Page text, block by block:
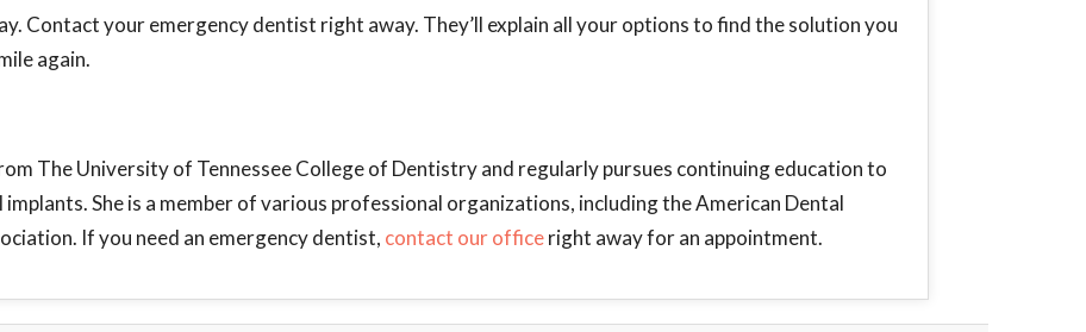
Contact your emergency dentist right away. They’ll explain all your options to find the solution you
again.
The University of Tennessee College of Dentistry and regularly pursues continuing education to
She is a member of various professional organizations, including the American Dental
If you need an emergency dentist, contact our officeright away for an appointment.